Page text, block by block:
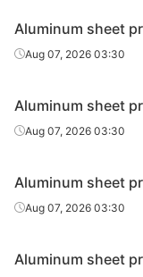
Aluminum sheet
Aug 07, 2026 03:30
Aluminum sheet
Aug 07, 2026 03:30
Aluminum sheet
Aug 07, 2026 03:30
Aluminum sheet